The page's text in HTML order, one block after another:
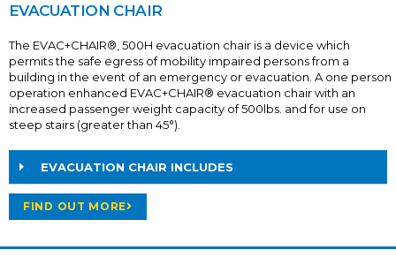
EVACUATION CHAIR
The EVAC+CHAIR®, 500H evacuation chair is a device which
permits the safe egress of mobility impaired persons from a
building in the event of an emergency or evacuation. A one person
operation enhanced EVAC+CHAIR® evacuation chair with an
increased passenger weight capacity of 500lbs. and for use on
steep stairs (greater than 45°).
EVACUATION CHAIR INCLUDES
FIND OUT MORE